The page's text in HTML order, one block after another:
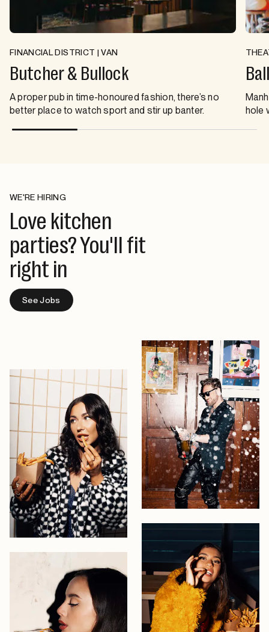
FINANCIAL DISTRICT | VAN
Butcher & Bullock
A proper pub in time-honoured fashion, there’s no
better place to watch sport and stir up banter.
hole
WE'RE HIRING
Love kitchen
parties? You'll fit
right in
See Jobs